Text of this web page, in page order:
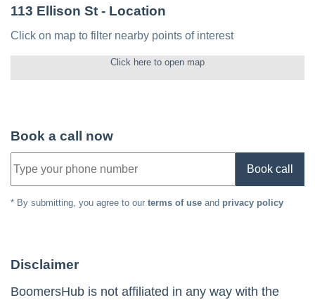
113 Ellison St - Location
Click on map to filter nearby points of interest
Click here to open map
Book a call now
Book call
* By submitting, you agree to our terms of use and privacy policy
Disclaimer
BoomersHub is not affiliated in any way with the